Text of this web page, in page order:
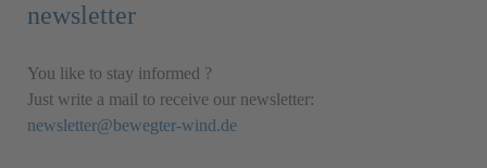
newsletter
You like to stay informed ?
Just write a mail to receive our newsletter:
newsletter@bewegter-wind.de